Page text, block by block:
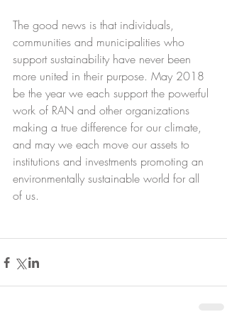
The good news is that individuals,
communities and municipalities who
support sustainability have never been
more united in their purpose. May 2018
be the year we each support the powerful
work of RAN and other organizations
making a true difference for our climate,
and may we each move our assets to
institutions and investments promoting an
environmentally sustainable world for all
of us.